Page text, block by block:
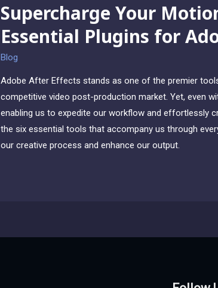
Supercharge Your
Essential Plugins for
Blog
Adobe After Effects stands as one of the premier
competitive video post-production market. Yet, even
enabling us to expedite our workflow and effortlessly
the six essential tools that accompany us through
our creative process and enhance our output.